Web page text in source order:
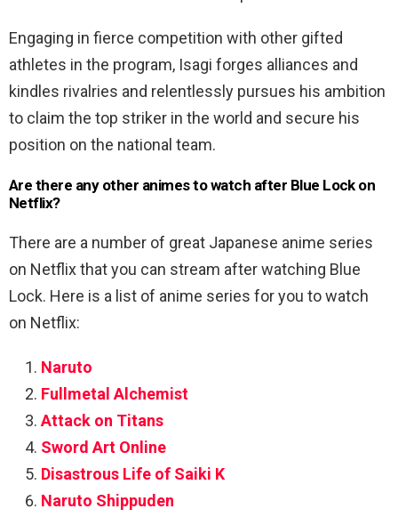
Engaging in fierce competition with other gifted
athletes in the program, Isagi forges alliances and
kindles rivalries and relentlessly pursues his ambition
to claim the top striker in the world and secure his
position on the national team.
Are there any other animes to watch after Blue Lock on
Netflix?
There are a number of great Japanese anime series
on Netflix that you can stream after watching Blue
Lock. Here is a list of anime series for you to watch
on Netflix:
Naruto
Fullmetal Alchemist
Attack on Titans
Sword Art Online
Disastrous Life of Saiki K
Naruto Shippuden